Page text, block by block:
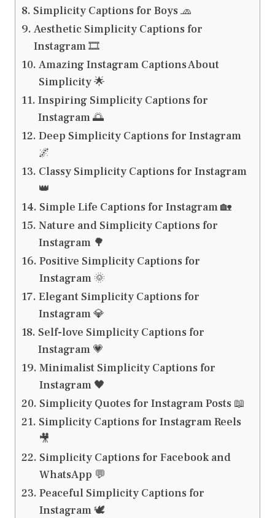
Simplicity Captions for Boys 🧢
Aesthetic Simplicity Captions for
Instagram 🎞️
Amazing Instagram Captions About
Simplicity 🌟
Inspiring Simplicity Captions for
Instagram 🌅
Deep Simplicity Captions for Instagram
🌌
Classy Simplicity Captions for Instagram
👑
Simple Life Captions for Instagram 🏡
Nature and Simplicity Captions for
Instagram 🌳
Positive Simplicity Captions for
Instagram 🌞
Elegant Simplicity Captions for
Instagram 💎
Self-love Simplicity Captions for
Instagram 💗
Minimalist Simplicity Captions for
Instagram 🖤
Simplicity Quotes for Instagram Posts 📖
Simplicity Captions for Instagram Reels
🎥
Simplicity Captions for Facebook and
WhatsApp 💬
Peaceful Simplicity Captions for
Instagram 🕊️